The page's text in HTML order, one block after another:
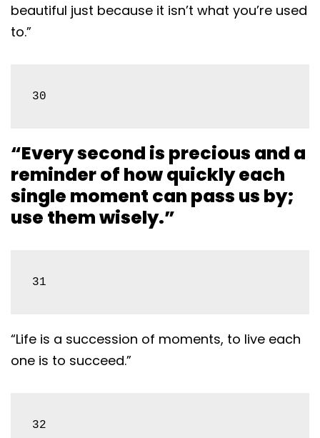
beautiful just because it isn’t what you’re used
to.”
30
“Every second is precious and a
reminder of how quickly each
single moment can pass us by;
use them wisely.”
31
“Life is a succession of moments, to live each
one is to succeed.”
32